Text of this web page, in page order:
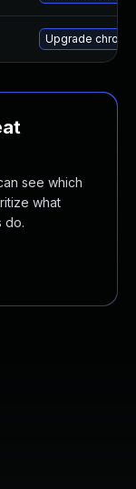
Upgrade
see which
what
do.